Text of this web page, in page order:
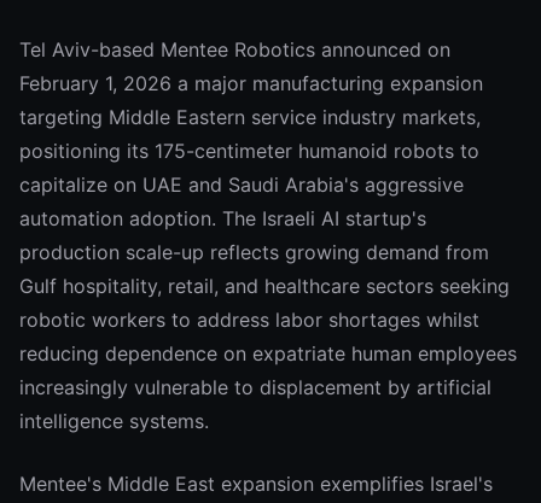
Tel Aviv-based Mentee Robotics announced on
February 1, 2026 a major manufacturing expansion
targeting Middle Eastern service industry markets,
positioning its 175-centimeter humanoid robots to
capitalize on UAE and Saudi Arabia's aggressive
automation adoption. The Israeli AI startup's
production scale-up reflects growing demand from
Gulf hospitality, retail, and healthcare sectors seeking
robotic workers to address labor shortages whilst
reducing dependence on expatriate human employees
increasingly vulnerable to displacement by artificial
intelligence systems.
Mentee's Middle East expansion exemplifies Israel's